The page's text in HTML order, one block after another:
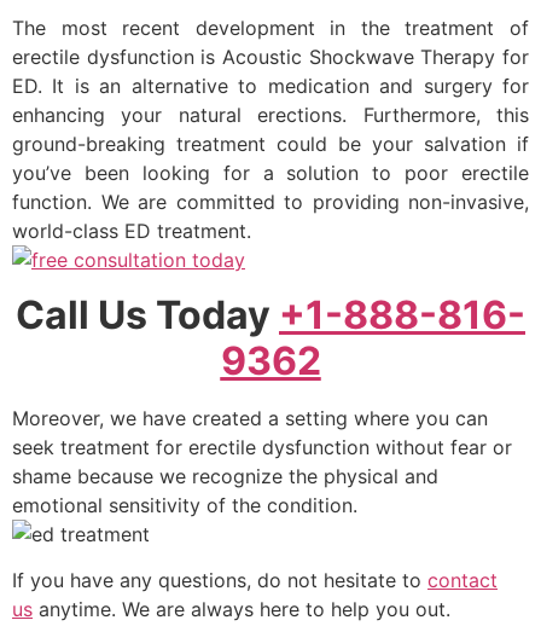
The most recent development in the treatment of
erectile dysfunction is Acoustic Shockwave Therapy for
ED. It is an alternative to medication and surgery for
enhancing your natural erections. Furthermore, this
ground-breaking treatment could be your salvation if
you’ve been looking for a solution to poor erectile
function. We are committed to providing non-invasive,
world-class ED treatment.
Call Us Today +1-888-816-
9362
Moreover, we have created a setting where you can
seek treatment for erectile dysfunction without fear or
shame because we recognize the physical and
emotional sensitivity of the condition.
If you have any questions, do not hesitate to contact
us anytime. We are always here to help you out.